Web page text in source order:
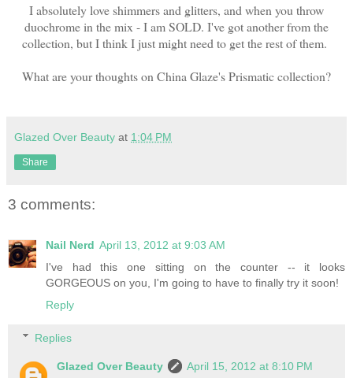
I absolutely love shimmers and glitters, and when you throw
duochrome in the mix - I am SOLD. I've got another from the
collection, but I think I just might need to get the rest of them.
What are your thoughts on China Glaze's Prismatic collection?
Glazed Over Beauty at 1:04 PM
Share
3 comments:
Nail Nerd April 13, 2012 at 9:03 AM
I've had this one sitting on the counter -- it looks
GORGEOUS on you, I'm going to have to finally try it soon!
Reply
Replies
Glazed Over Beauty
April 15, 2012 at 8:10 PM